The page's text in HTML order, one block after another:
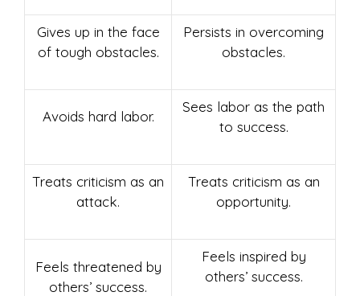
Gives up in the face
of tough obstacles.
Persists in overcoming
obstacles.
Avoids hard labor.
Sees labor as the path
to success.
Treats criticism as an
attack.
Treats criticism as an
opportunity.
Feels threatened by
others’ success.
Feels inspired by
others’ success.